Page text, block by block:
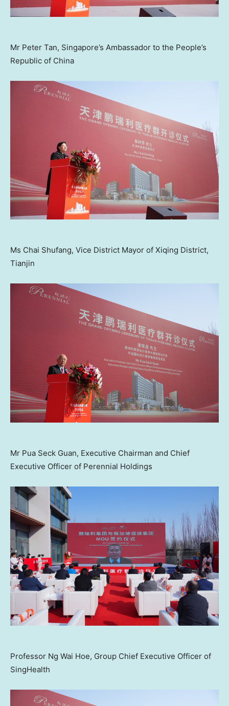
Mr Peter Tan, Singapore’s Ambassador to the People’s
Republic of China
Ms Chai Shufang, Vice District Mayor of Xiqing District,
Tianjin
Mr Pua Seck Guan, Executive Chairman and Chief
Executive Officer of Perennial Holdings
Professor Ng Wai Hoe, Group Chief Executive Officer of
SingHealth